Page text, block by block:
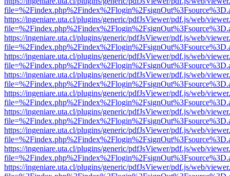
https://ingeniare.uta.cl/plugins/generic/pdfJsViewer/pdf.js/web/
https://ingeniare.uta.cl/plugins/generic/pdfJsViewer/pdf.js/web/
https://ingeniare.uta.cl/plugins/generic/pdfJsViewer/pdf.js/web/
https://ingeniare.uta.cl/plugins/generic/pdfJsViewer/pdf.js/web/
https://ingeniare.uta.cl/plugins/generic/pdfJsViewer/pdf.js/web/
https://ingeniare.uta.cl/plugins/generic/pdfJsViewer/pdf.js/web/
https://ingeniare.uta.cl/plugins/generic/pdfJsViewer/pdf.js/web/
https://ingeniare.uta.cl/plugins/generic/pdfJsViewer/pdf.js/web/
https://ingeniare.uta.cl/plugins/generic/pdfJsViewer/pdf.js/web/